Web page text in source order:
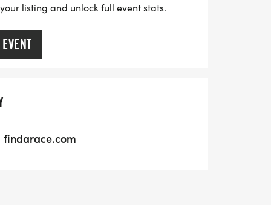
listing and unlock full event stats.
findarace.com